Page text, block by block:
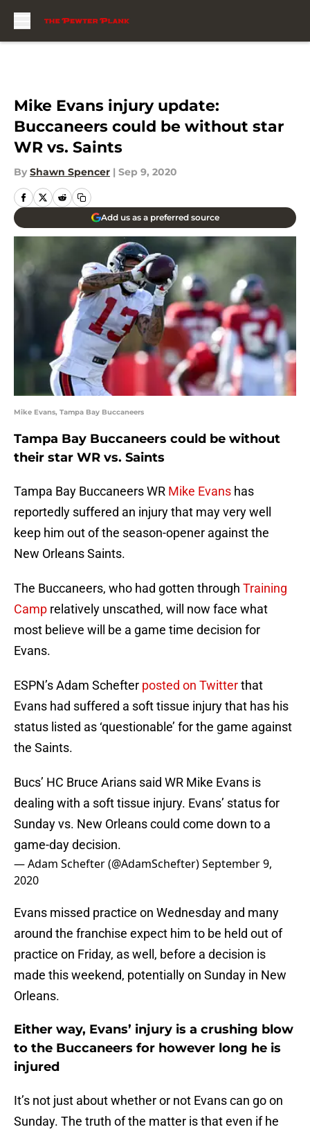
Mike Evans injury update:
Buccaneers could be without star
WR vs. Saints
By Shawn Spencer | Sep 9, 2020
Add us as a preferred source
Mike Evans, Tampa Bay Buccaneers
Tampa Bay Buccaneers could be without
their star WR vs. Saints
Tampa Bay Buccaneers WR Mike Evans has
reportedly suffered an injury that may very well
keep him out of the season-opener against the
New Orleans Saints.
The Buccaneers, who had gotten through Training
Camp relatively unscathed, will now face what
most believe will be a game time decision for
Evans.
ESPN’s Adam Schefter posted on Twitterthat
Evans had suffered a soft tissue injury that has his
status listed as ‘questionable’ for the game against
the Saints.
Bucs’ HC Bruce Arians said WR Mike Evans is
dealing with a soft tissue injury. Evans’ status for
Sunday vs. New Orleans could come down to a
game-day decision.
— Adam Schefter (@AdamSchefter)September 9,
2020
Evans missed practice on Wednesday and many
around the franchise expect him to be held out of
practice on Friday, as well, before a decision is
made this weekend, potentially on Sunday in New
Orleans.
Either way, Evans’ injury is a crushing blow
to the Buccaneers for however long he is
injured
It’s not just about whether or not Evans can go on
Sunday. The truth of the matter is that even if he